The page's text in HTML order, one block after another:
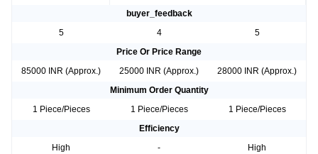
buyer_feedback
5
4
5
Price Or Price Range
85000 INR (Approx.)
25000 INR (Approx.)
28000 INR (Approx.)
Minimum Order Quantity
1 Piece/Pieces
1 Piece/Pieces
1 Piece/Pieces
Efficiency
High
-
High